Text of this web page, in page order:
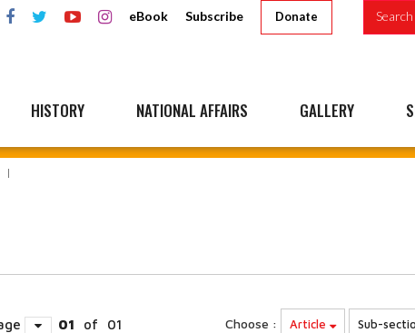
eBook Subscribe Donate
HISTORY NATIONAL AFFAIRS GALLERY
01 of 01 Choose : Article Sub-